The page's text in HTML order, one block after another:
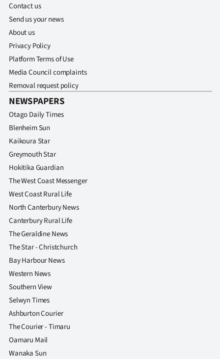
Contact us
Send us your news
About us
Privacy Policy
Platform Terms of Use
Media Council complaints
Removal request policy
NEWSPAPERS
Otago Daily Times
Blenheim Sun
Kaikoura Star
Greymouth Star
Hokitika Guardian
The West Coast Messenger
West Coast Rural Life
North Canterbury News
Canterbury Rural Life
The Geraldine News
The Star - Christchurch
Bay Harbour News
Western News
Southern View
Selwyn Times
Ashburton Courier
The Courier - Timaru
Oamaru Mail
Wanaka Sun